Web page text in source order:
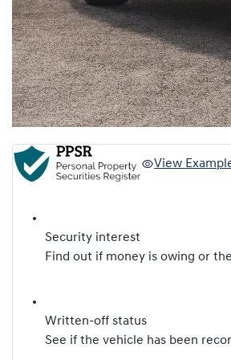
View
Security interest
Find out if money is owing or
Written-off status
See if the vehicle has been